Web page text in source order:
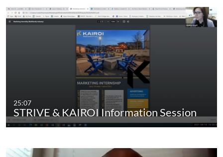
25:07
STRIVE & KAIROI Information Session